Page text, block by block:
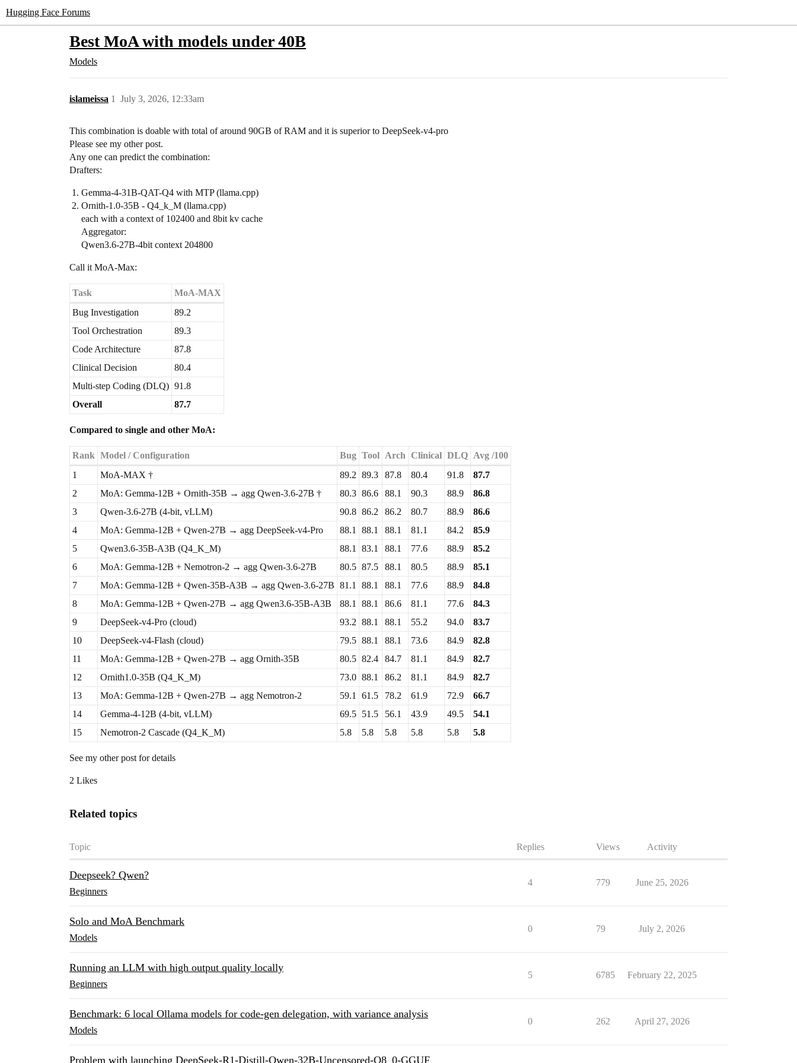
Hugging Face Forums
Best MoA with models under 40B
Models
islameissa July 3, 2026, 12:33am
1
This combination is doable with total of around 90GB of RAM and it is superior to DeepSeek-v4-pro
Please see my other post.
Any one can predict the combination:
Drafters:
Gemma-4-31B-QAT-Q4 with MTP (llama.cpp)
Ornith-1.0-35B - Q4_k_M (llama.cpp)
each with a context of 102400 and 8bit kv cache
Aggregator:
Qwen3.6-27B-4bit context 204800
Call it MoA-Max:
Task
MoA-MAX
Bug Investigation
89.2
Tool Orchestration
89.3
Code Architecture
87.8
Clinical Decision
80.4
Multi-step Coding (DLQ) 91.8
Overall
87.7
Compared to single and other MoA:
Rank Model / Configuration Bug Tool Arch Clinical DLQ Avg /100
1
MoA-MAX † 89.2 89.3 87.8 80.4 91.8
87.7
2
MoA: Gemma-12B + Ornith-35B → agg Qwen-3.6-27B † 80.3 86.6 88.1 90.3 88.9
86.8
3
Qwen-3.6-27B (4-bit, vLLM) 90.8 86.2 86.2 80.7 88.9
86.6
4
MoA: Gemma-12B + Qwen-27B → agg DeepSeek-v4-Pro 88.1 88.1 88.1 81.1 84.2
85.9
5
Qwen3.6-35B-A3B (Q4_K_M) 88.1 83.1 88.1 77.6 88.9
85.2
6
MoA: Gemma-12B + Nemotron-2 → agg Qwen-3.6-27B 80.5 87.5 88.1 80.5 88.9
85.1
7
MoA: Gemma-12B + Qwen-35B-A3B → agg Qwen-3.6-27B 81.1 88.1 88.1 77.6 88.9
84.8
8
MoA: Gemma-12B + Qwen-27B → agg Qwen3.6-35B-A3B 88.1 88.1 86.6 81.1 77.6
84.3
9
DeepSeek-v4-Pro (cloud) 93.2 88.1 88.1 55.2 94.0
83.7
10
DeepSeek-v4-Flash (cloud) 79.5 88.1 88.1 73.6 84.9
82.8
11
MoA: Gemma-12B + Qwen-27B → agg Ornith-35B 80.5 82.4 84.7 81.1 84.9
82.7
12
Ornith1.0-35B (Q4_K_M) 73.0 88.1 86.2 81.1 84.9
82.7
13
MoA: Gemma-12B + Qwen-27B → agg Nemotron-2 59.1 61.5 78.2 61.9 72.9
66.7
14
Gemma-4-12B (4-bit, vLLM) 69.5 51.5 56.1 43.9 49.5
54.1
15
Nemotron-2 Cascade (Q4_K_M) 5.8 5.8 5.8 5.8 5.8 5.8
See my other post for details
2 Likes
Related topics
Topic Replies Views Activity
Deepseek? Qwen?
Beginners
4 779 June 25, 2026
Solo and MoA Benchmark
Models
0 79 July 2, 2026
Running an LLM with high output quality locally
Beginners
5 6785 February 22, 2025
Benchmark: 6 local Ollama models for code-gen delegation, with variance analysis
Models
0 262 April 27, 2026
Problem with launching DeepSeek-R1-Distill-Qwen-32B-Uncensored-Q8_0-GGUF